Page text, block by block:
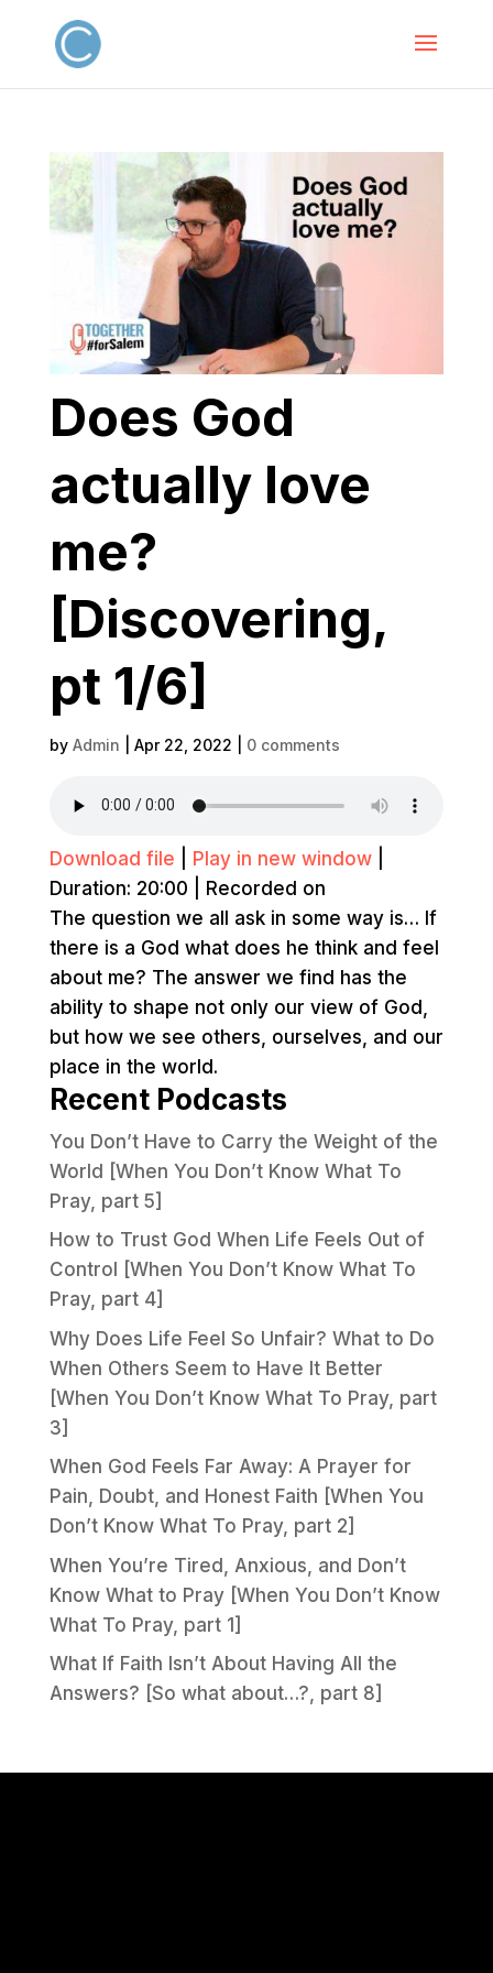
Does God
actually love
me?
[Discovering,
pt 1/6]
by Admin Apr 22, 2022 0 comments
Download file Play in new window|
Duration: 20:00
Recorded on
The question we all ask in some way is… If
there is a God what does he think and feel
about me? The answer we find has the
ability to shape not only our view of God,
but how we see others, ourselves, and our
place in the world.
Recent Podcasts
You Don’t Have to Carry the Weight of the
World [When You Don’t Know What To
Pray, part 5]
How to Trust God When Life Feels Out of
Control [When You Don’t Know What To
Pray, part 4]
Why Does Life Feel So Unfair? What to Do
When Others Seem to Have It Better
[When You Don’t Know What To Pray, part
3]
When God Feels Far Away: A Prayer for
Pain, Doubt, and Honest Faith [When You
Don’t Know What To Pray, part 2]
When You’re Tired, Anxious, and Don’t
Know What to Pray [When You Don’t Know
What To Pray, part 1]
What If Faith Isn’t About Having All the
Answers? [So what about…?, part 8]